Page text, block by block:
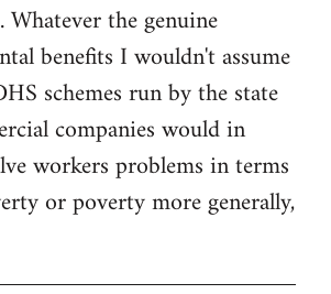
Whatever the genuine
benefits I wouldn't assume
schemes run by the state
companies would in
workers problems in terms
or poverty more generally,